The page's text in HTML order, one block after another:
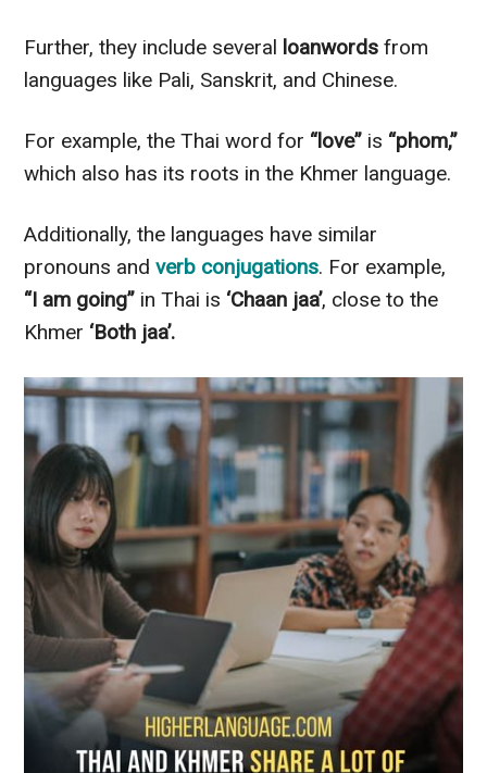
Further, they include several loanwords from
languages like Pali, Sanskrit, and Chinese.
For example, the Thai word for “love” is “phom,”
which also has its roots in the Khmer language.
Additionally, the languages have similar
pronouns and verb conjugations. For example,
“I am going” in Thai is ‘Chaan jaa’, close to the
Khmer ‘Both jaa’.